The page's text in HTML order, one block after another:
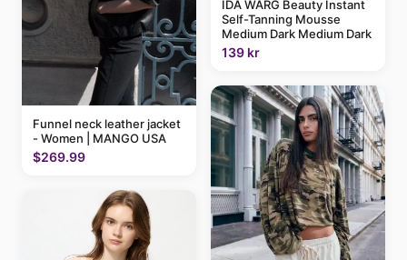
Funnel neck leather jacket
- Women | MANGO USA
$269.99
IDA WARG Beauty Instant
Self-Tanning Mousse
Medium Dark Medium Dark
139 kr